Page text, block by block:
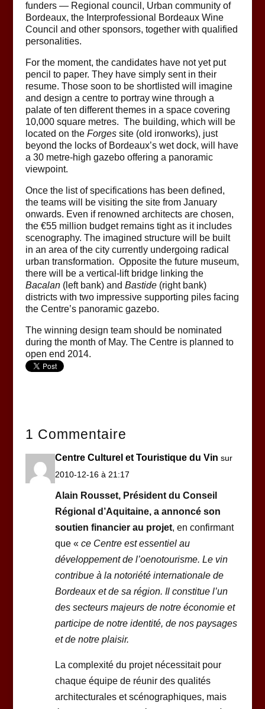
funders — Regional council, Urban community of
Bordeaux, the Interprofessional Bordeaux Wine
Council and other sponsors, together with qualified
personalities.
For the moment, the candidates have not yet put
pencil to paper. They have simply sent in their
resume. Those soon to be shortlisted will imagine
and design a centre to portray wine through a
palate of ten different themes in a space covering
10,000 square metres. The building, which will be
located on the Forgessite (old ironworks), just
beyond the locks of Bordeaux’s wet dock, will have
a 30 metre-high gazebo offering a panoramic
viewpoint.
Once the list of specifications has been defined,
the teams will be visiting the site from January
onwards. Even if renowned architects are chosen,
the €55 million budget remains tight as it includes
scenography. The imagined structure will be built
in an area of the city currently undergoing radical
urban transformation. Opposite the future museum,
there will be a vertical-lift bridge linking the
Bacalan(left bank) and Bastide(right bank)
districts with two impressive supporting piles facing
the Centre’s panoramic gazebo.
The winning design team should be nominated
during the month of May. The Centre is planned to
open end 2014.
1 Commentaire
Centre Culturel et Touristique du Vin sur
2010-12-16 à 21:17
Alain Rousset, Président du Conseil
Régional d’Aquitaine, a annoncé son
soutien financier au projet, en confirmant
que « ce Centre est essentiel au
développement de l’oenotourisme. Le vin
contribue à la notoriété internationale de
Bordeaux et de sa région. Il constitue l’un
des secteurs majeurs de notre économie et
participe de notre identité, de nos paysages
et de notre plaisir.
La complexité du projet nécessitait pour
chaque équipe de réunir des qualités
architecturales et scénographiques, mais